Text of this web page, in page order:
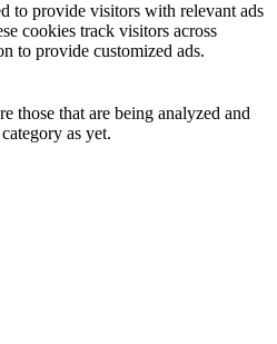
to provide visitors with relevant ads
cookies track visitors across
to provide customized ads.
those that are being analyzed and
as yet.